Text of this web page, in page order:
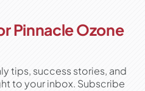
Pinnacle Ozone
tips, success stories, and
to your inbox. Subscribe